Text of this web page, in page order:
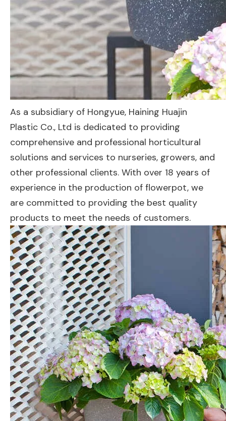
As a subsidiary of Hongyue, Haining Huajin
Plastic Co., Ltd is dedicated to providing
comprehensive and professional horticultural
solutions and services to nurseries, growers, and
other professional clients. With over 18 years of
experience in the production of flowerpot, we
are committed to providing the best quality
products to meet the needs of customers.